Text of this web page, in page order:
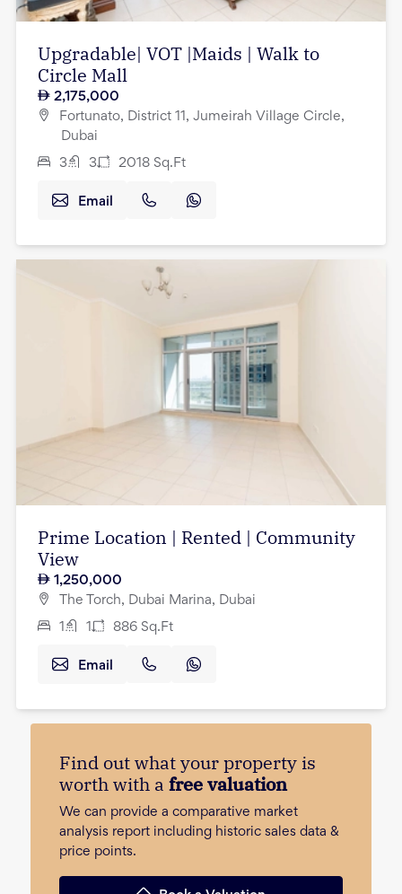
Upgradable| VOT |Maids | Walk to
Circle Mall
2,175,000
Fortunato, District 11, Jumeirah Village Circle,
Dubai
3 3 2018 Sq.Ft
Email
Prime Location | Rented | Community
View
1,250,000
The Torch, Dubai Marina, Dubai
1 1 886 Sq.Ft
Email
Find out what your property is
worth with a free valuation
We can provide a comparative market
analysis report including historic sales data &
price points.